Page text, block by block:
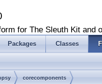
for The Sleuth Kit and
Packages Classes
corecomponents